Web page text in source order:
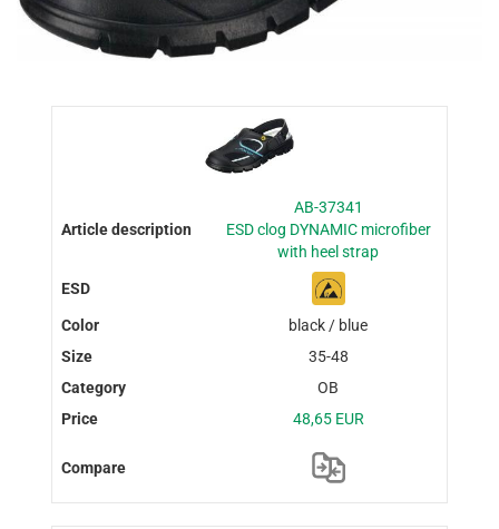
AB-37341
ESD clog DYNAMIC microfiber
with heel strap
black / blue
35-48
OB
48,65 EUR